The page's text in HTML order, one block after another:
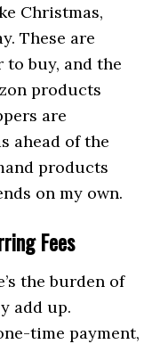
Christmas,
These are
to buy, and the
products
are
ahead of the
products
on my own.
Fees
the burden of
add up.
time payment,